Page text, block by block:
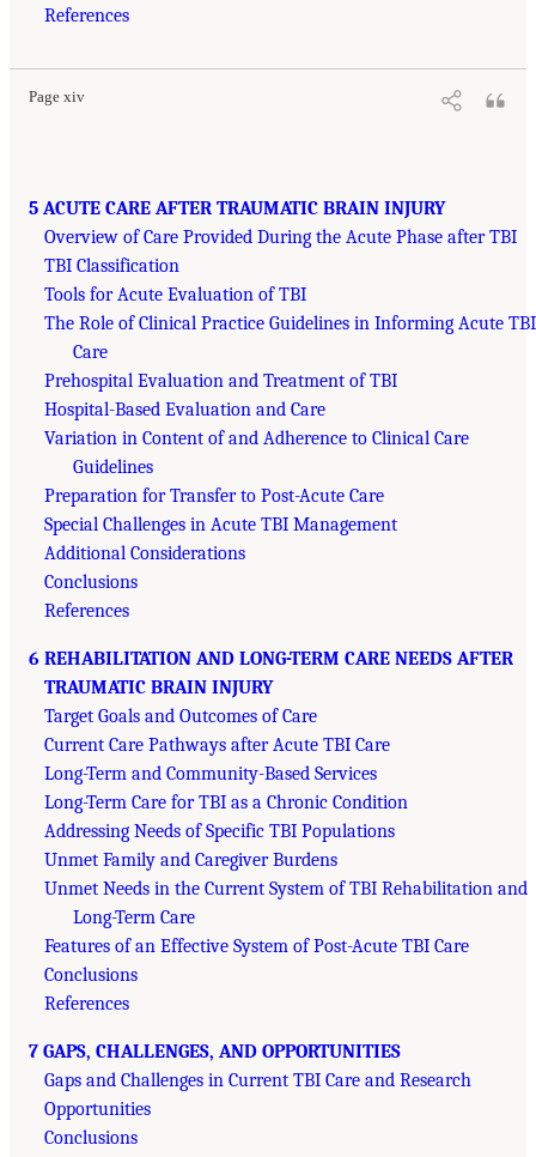
References
Page xiv
5 ACUTE CARE AFTER TRAUMATIC BRAIN INJURY
Overview of Care Provided During the Acute Phase after TBI
TBI Classification
Tools for Acute Evaluation of TBI
The Role of Clinical Practice Guidelines in Informing Acute TBI
Care
Prehospital Evaluation and Treatment of TBI
Hospital-Based Evaluation and Care
Variation in Content of and Adherence to Clinical Care
Guidelines
Preparation for Transfer to Post-Acute Care
Special Challenges in Acute TBI Management
Additional Considerations
Conclusions
References
6 REHABILITATION AND LONG-TERM CARE NEEDS AFTER
TRAUMATIC BRAIN INJURY
Target Goals and Outcomes of Care
Current Care Pathways after Acute TBI Care
Long-Term and Community-Based Services
Long-Term Care for TBI as a Chronic Condition
Addressing Needs of Specific TBI Populations
Unmet Family and Caregiver Burdens
Unmet Needs in the Current System of TBI Rehabilitation and
Long-Term Care
Features of an Effective System of Post-Acute TBI Care
Conclusions
References
7 GAPS, CHALLENGES, AND OPPORTUNITIES
Gaps and Challenges in Current TBI Care and Research
Opportunities
Conclusions